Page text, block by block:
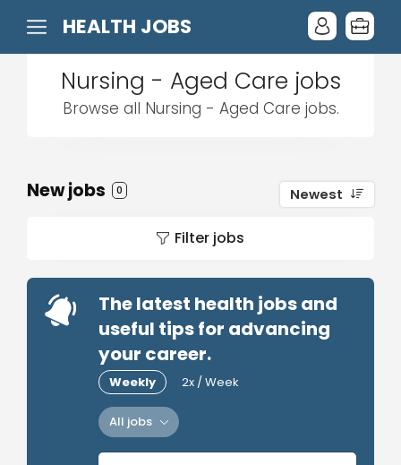
HEALTH JOBS
Nursing - Aged Care jobs
Browse all Nursing - Aged Care jobs.
New jobs 0 Newest
Filter jobs
The latest health jobs and
useful tips for advancing
your career.
Weekly 2x / Week
All jobs